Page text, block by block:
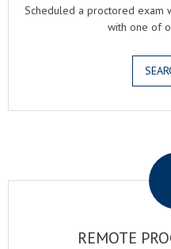
Scheduled a proctored exam
with one of
REMOTE